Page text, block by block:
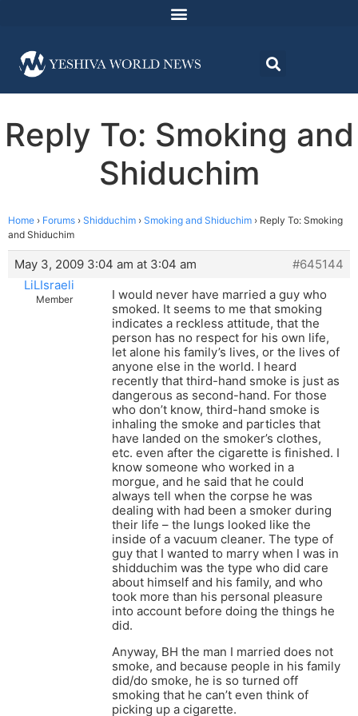
Reply To: Smoking and
Shiduchim
Home › Forums › Shidduchim › Smoking and Shiduchim › Reply To: Smoking
and Shiduchim
May 3, 2009 3:04 am at 3:04 am
#645144
LiLIsraeli
Member
I would never have married a guy who
smoked. It seems to me that smoking
indicates a reckless attitude, that the
person has no respect for his own life,
let alone his family’s lives, or the lives of
anyone else in the world. I heard
recently that third-hand smoke is just as
dangerous as second-hand. For those
who don’t know, third-hand smoke is
inhaling the smoke and particles that
have landed on the smoker’s clothes,
etc. even after the cigarette is finished. I
know someone who worked in a
morgue, and he said that he could
always tell when the corpse he was
dealing with had been a smoker during
their life – the lungs looked like the
inside of a vacuum cleaner. The type of
guy that I wanted to marry when I was in
shidduchim was the type who did care
about himself and his family, and who
took more than his personal pleasure
into account before doing the things he
did.
Anyway, BH the man I married does not
smoke, and because people in his family
did/do smoke, he is so turned off
smoking that he can’t even think of
picking up a cigarette.